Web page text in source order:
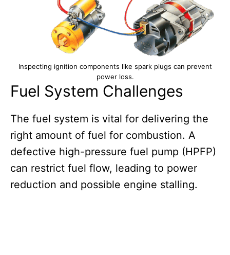
Inspecting ignition components like spark plugs can prevent
power loss.
Fuel System Challenges
The fuel system is vital for delivering the
right amount of fuel for combustion. A
defective high-pressure fuel pump (HPFP)
can restrict fuel flow, leading to power
reduction and possible engine stalling.